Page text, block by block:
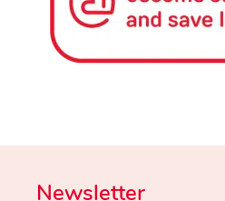
Newsletter